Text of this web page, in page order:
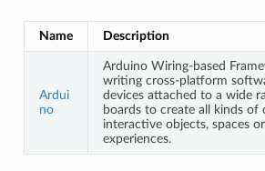
Name Description
Ardui
no
Arduino Wiring-based
writing cross-platform
devices attached to a wide
boards to create all kinds of
interactive objects, spaces or
experiences.